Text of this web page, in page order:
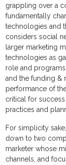
grappling over a
fundamentally
technologies and
considers social
larger marketing
technologies as
role and
and the funding &
performance of
critical for
practices and
For simplicity
down to two
marketer whose
channels, and